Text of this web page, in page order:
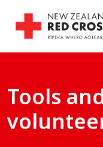
Tools